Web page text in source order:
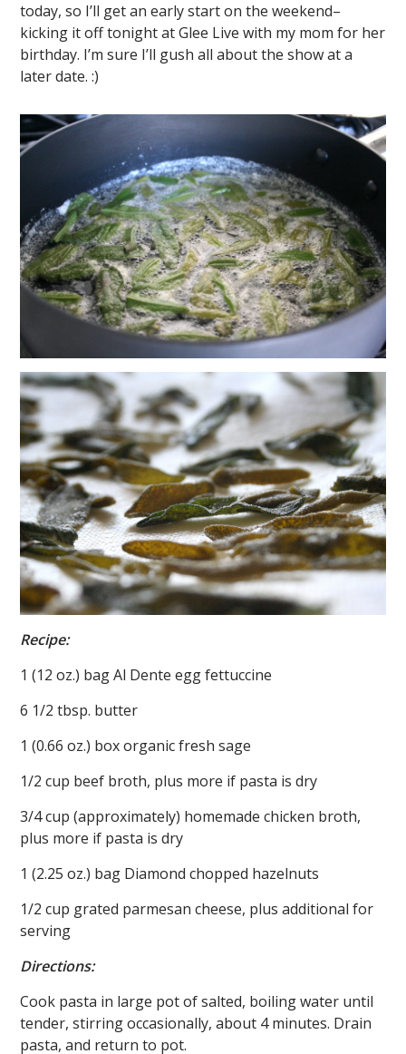
today, so I’ll get an early start on the weekend–
kicking it off tonight at Glee Live with my mom for her
birthday. I’m sure I’ll gush all about the show at a
later date. :)
Recipe:
1 (12 oz.) bag Al Dente egg fettuccine
6 1/2 tbsp. butter
1 (0.66 oz.) box organic fresh sage
1/2 cup beef broth, plus more if pasta is dry
3/4 cup (approximately) homemade chicken broth,
plus more if pasta is dry
1 (2.25 oz.) bag Diamond chopped hazelnuts
1/2 cup grated parmesan cheese, plus additional for
serving
Directions:
Cook pasta in large pot of salted, boiling water until
tender, stirring occasionally, about 4 minutes. Drain
pasta, and return to pot.